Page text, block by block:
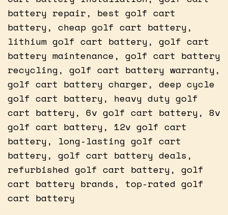
battery repair, best golf cart
battery, cheap golf cart battery,
lithium golf cart battery, golf cart
battery maintenance, golf cart battery
recycling, golf cart battery warranty,
golf cart battery charger, deep cycle
golf cart battery, heavy duty golf
cart battery, 6v golf cart battery, 8v
golf cart battery, 12v golf cart
battery, long-lasting golf cart
battery, golf cart battery deals,
refurbished golf cart battery, golf
cart battery brands, top-rated golf
cart battery